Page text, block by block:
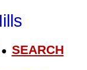
SEARCH